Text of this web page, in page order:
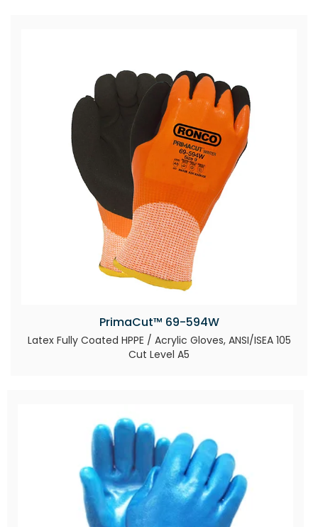
PrimaCut™ 69-594W
Latex Fully Coated HPPE / Acrylic Gloves, ANSI/ISEA 105
Cut Level A5